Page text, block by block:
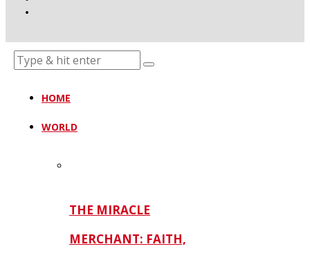
HOME
WORLD
THE MIRACLE
MERCHANT: FAITH,